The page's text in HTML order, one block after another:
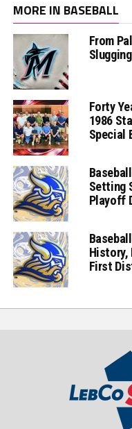
MORE IN BASEBALL
From
Forty
1986
Special
Setting
Playoff
History,
First